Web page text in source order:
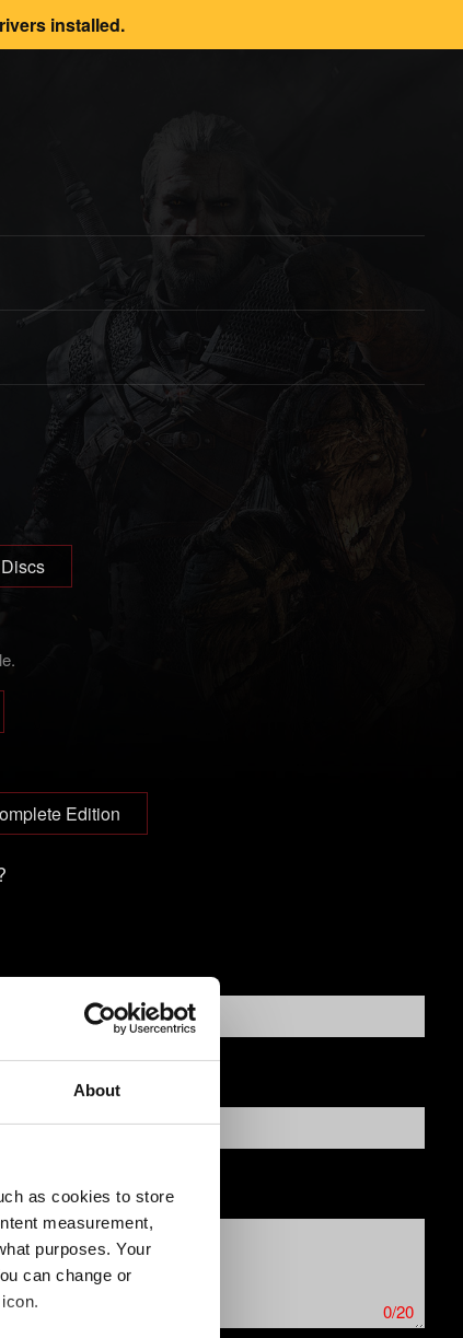
About
as cookies to store
measurement,
purposes. Your
can change or
installed.
Discs
Edition
0/20